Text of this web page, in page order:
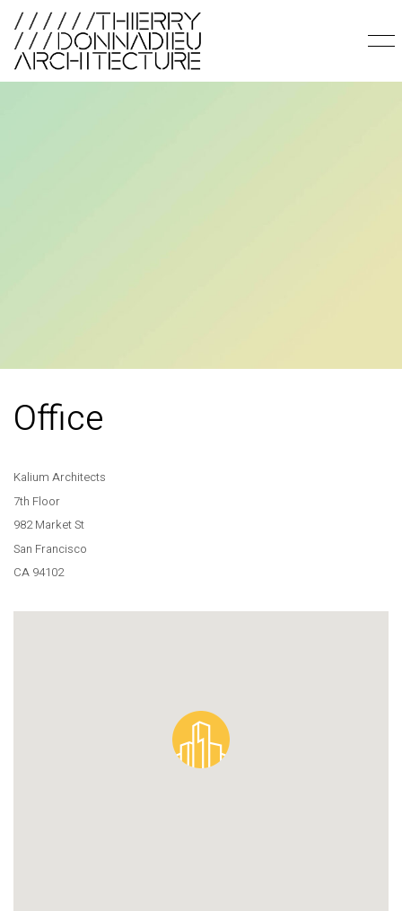
Office
Kalium Architects
7th Floor
982 Market St
San Francisco
CA 94102